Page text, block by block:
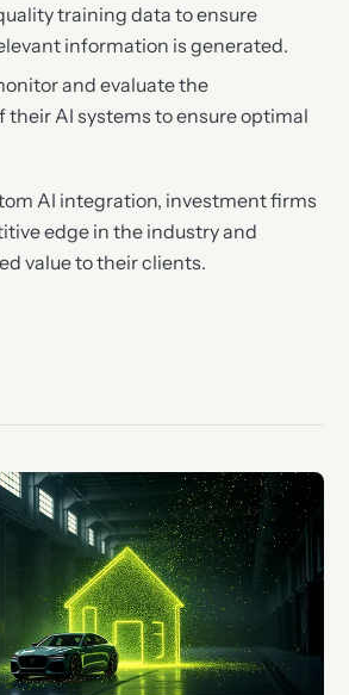
training data to ensure
information is generated.
and evaluate the
their AI systems to ensure optimal
AI integration, investment firms
edge in the industry and
value to their clients.